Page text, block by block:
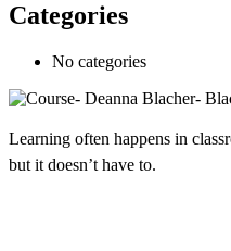
Categories
No categories
Learning often happens in
but it doesn’t have to.